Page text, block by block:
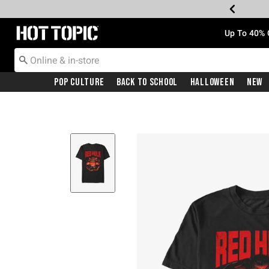
Redirect to Hot Topic Home Page Up To
Pop Culture Back To School Halloween New